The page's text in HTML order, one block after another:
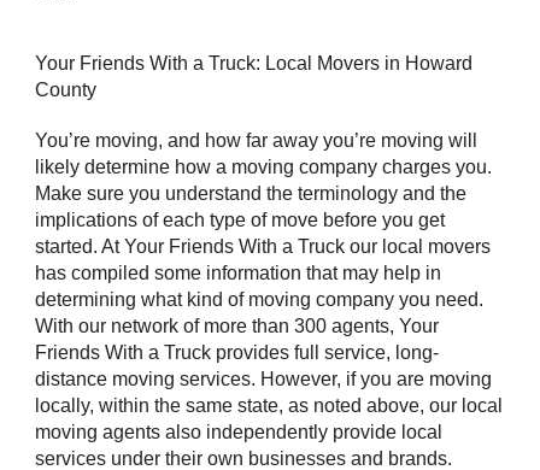
Your Friends With a Truck: Local Movers in Howard
County
You’re moving, and how far away you’re moving will
likely determine how a moving company charges you.
Make sure you understand the terminology and the
implications of each type of move before you get
started. At Your Friends With a Truck our local movers
has compiled some information that may help in
determining what kind of moving company you need.
With our network of more than 300 agents, Your
Friends With a Truck provides full service, long-
distance moving services. However, if you are moving
locally, within the same state, as noted above, our local
moving agents also independently provide local
services under their own businesses and brands.